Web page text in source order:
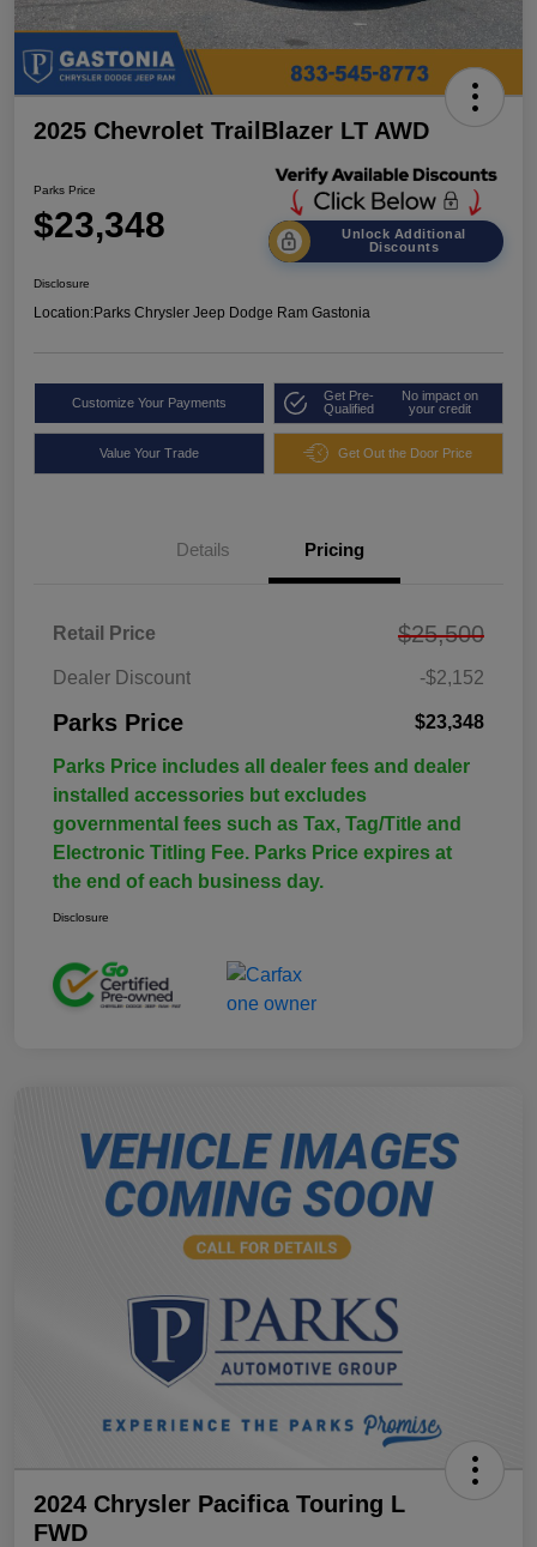
2025 Chevrolet TrailBlazer LT AWD
Parks Price
$23,348
Unlock Additional
Discounts
Disclosure
Location:Parks Chrysler Jeep Dodge Ram Gastonia
Customize Your Payments
Get Pre-
Qualified
No impact on
your credit
Value Your Trade Get Out the Door Price
Details Pricing
Retail Price $25,500
Dealer Discount -$2,152
Parks Price $23,348
Parks Price includes all dealer fees and dealer
installed accessories but excludes
governmental fees such as Tax, Tag/Title and
Electronic Titling Fee. Parks Price expires at
the end of each business day.
Disclosure
2024 Chrysler Pacifica Touring L
FWD